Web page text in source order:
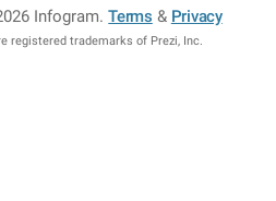
Infogram.Terms & Privacy
registered trademarks of Prezi, Inc.